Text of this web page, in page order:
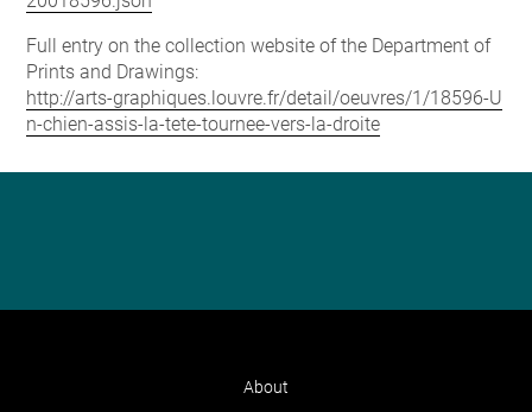
Full entry on the collection website of the Department of
Prints and Drawings:
http://arts-graphiques.louvre.fr/detail/oeuvres/1/18596-U
n-chien-assis-la-tete-tournee-vers-la-droite
About